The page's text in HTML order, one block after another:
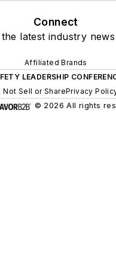
Connect
latest industry
Affiliated Brands
LEADERSHIP
Not Sell or SharePrivacy
© 2026 All rights